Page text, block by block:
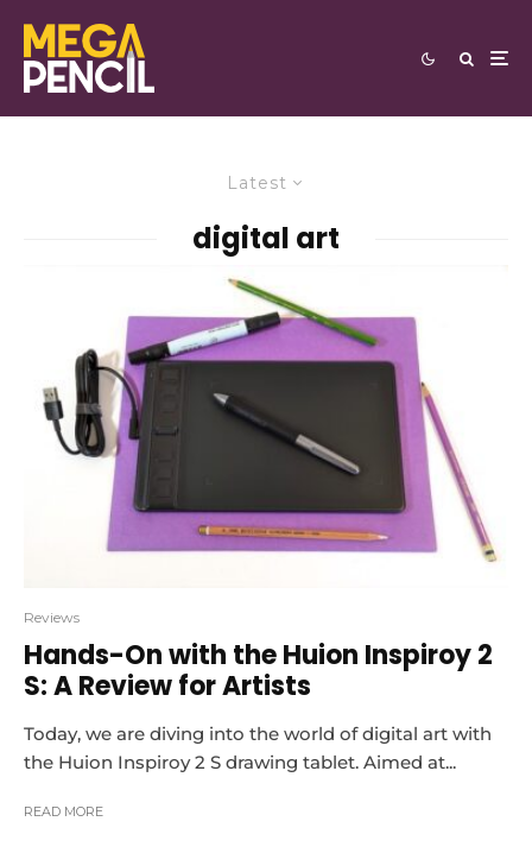
Latest
digital art
Reviews
Hands-On with the Huion Inspiroy 2
S: A Review for Artists
Today, we are diving into the world of digital art with
the Huion Inspiroy 2 S drawing tablet. Aimed at...
READ MORE